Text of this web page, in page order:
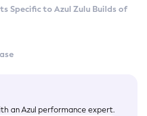
Specific to Azul Zulu Builds of
an Azul performance expert.